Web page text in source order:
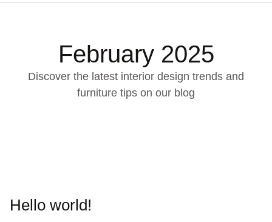
February 2025
Discover the latest interior design trends and
furniture tips on our blog
Hello world!